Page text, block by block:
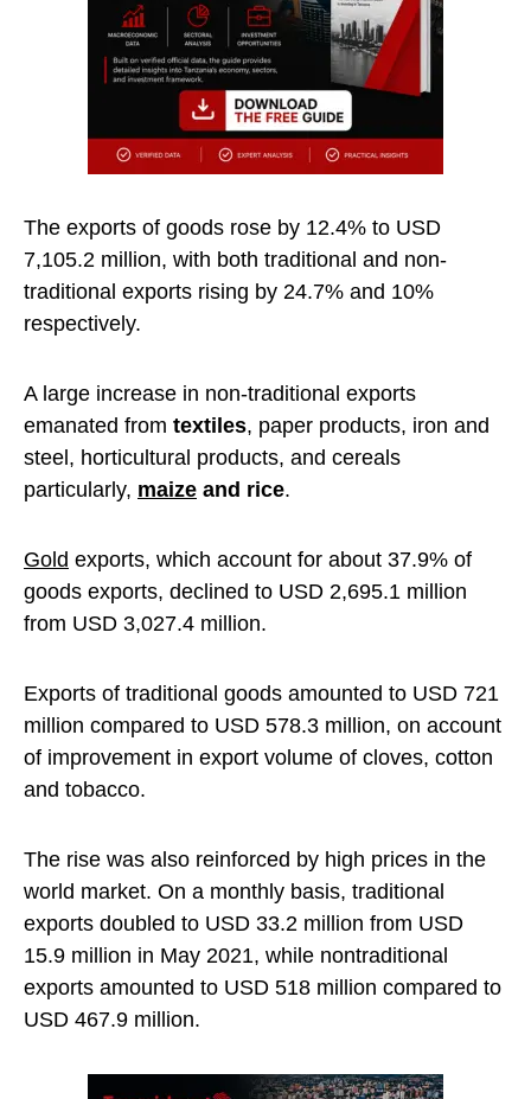
The exports of goods rose by 12.4% to USD
7,105.2 million, with both traditional and non-
traditional exports rising by 24.7% and 10%
respectively.
A large increase in non-traditional exports
emanated from textiles, paper products, iron and
steel, horticultural products, and cereals
particularly, maize and rice.
Gold exports, which account for about 37.9% of
goods exports, declined to USD 2,695.1 million
from USD 3,027.4 million.
Exports of traditional goods amounted to USD 721
million compared to USD 578.3 million, on account
of improvement in export volume of cloves, cotton
and tobacco.
The rise was also reinforced by high prices in the
world market. On a monthly basis, traditional
exports doubled to USD 33.2 million from USD
15.9 million in May 2021, while nontraditional
exports amounted to USD 518 million compared to
USD 467.9 million.